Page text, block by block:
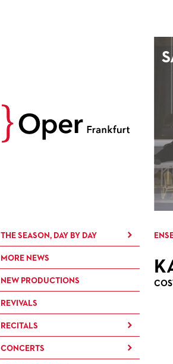
10
11
18 19
27
THE SEASON, DAY BY DAY
MORE NEWS
NEW PRODUCTIONS
REVIVALS
RECITALS
RECITALS
CONCERTS